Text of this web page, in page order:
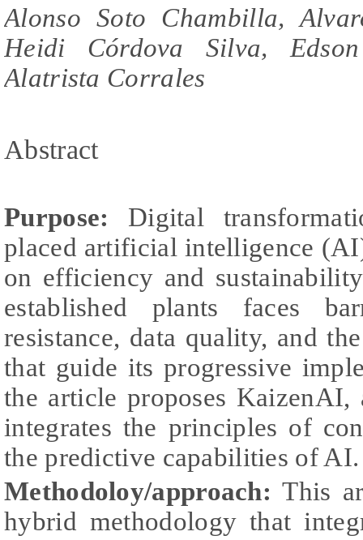
Alonso Soto Chambilla,
Heidi Córdova Silva,
Alatrista Corrales
Abstract
Purpose: Digital
placed artificial intelligence
on efficiency and
established plants faces
resistance, data quality, and
that guide its progressive
the article proposes
integrates the principles of
the predictive capabilities of AI.
Methodoloy/approach: This
hybrid methodology that